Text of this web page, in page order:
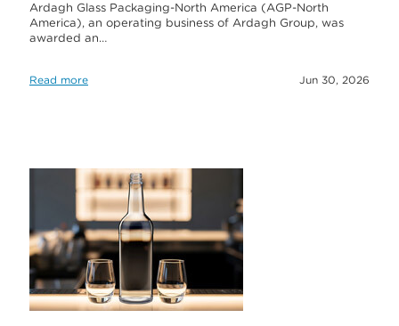
Ardagh Glass Packaging-North America (AGP-North
America), an operating business of Ardagh Group, was
awarded an…
Read more Jun 30, 2026